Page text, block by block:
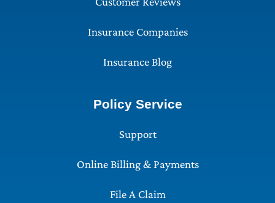
Insurance Companies
Insurance Blog
Policy Service
Support
Online Billing & Payments
File A Claim